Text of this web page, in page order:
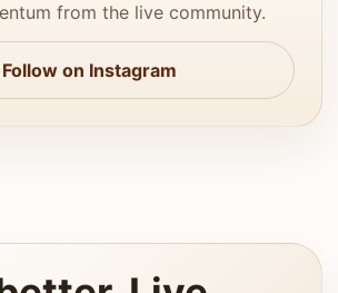
from the live community.
Follow on Instagram